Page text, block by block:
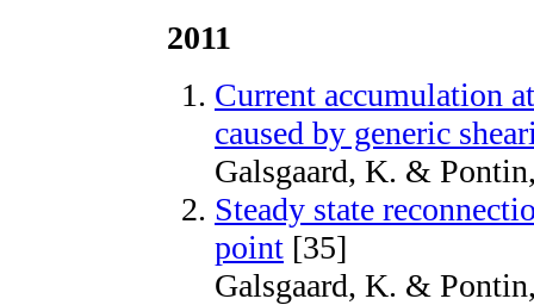
2011
Current accumulation
caused by generic
Galsgaard, K. &
Steady state
point [35]
Galsgaard, K. &